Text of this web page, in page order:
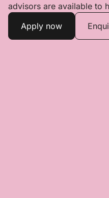
advisors are available to
Apply now